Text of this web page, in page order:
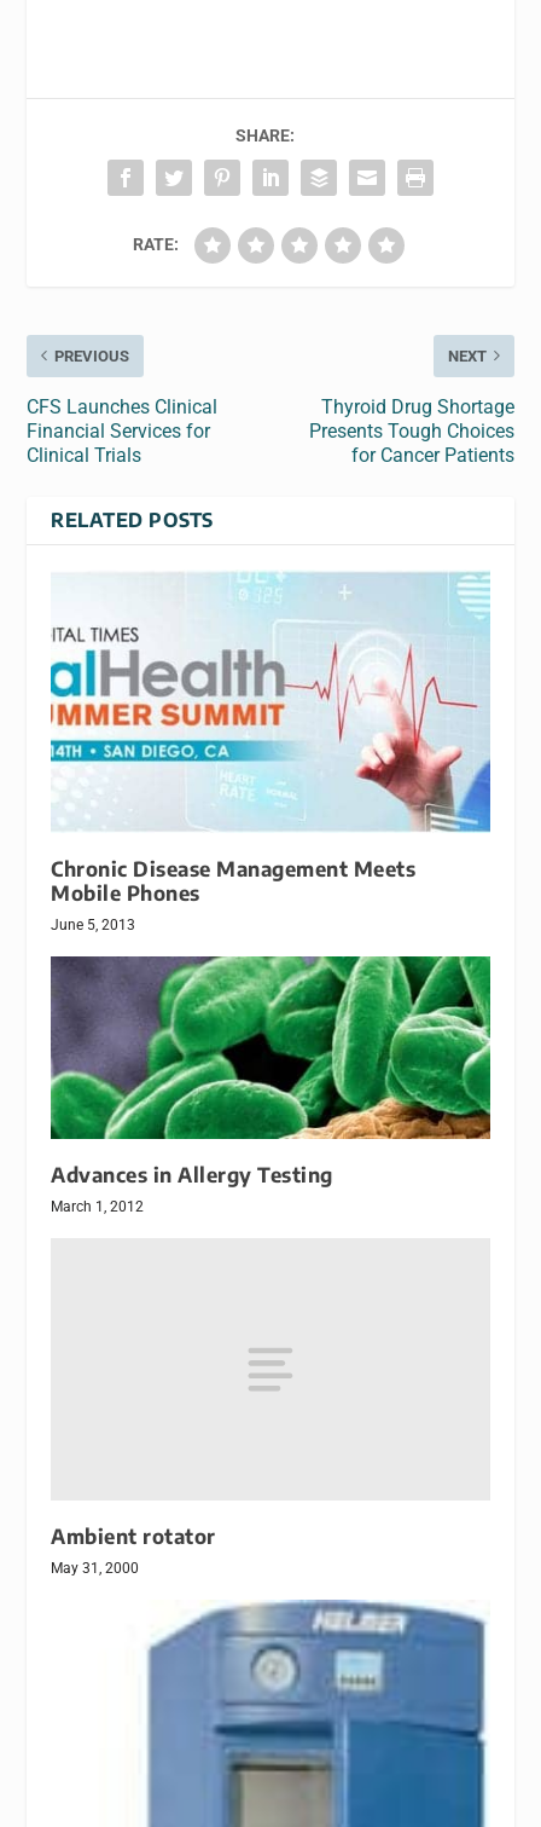
SHARE:
RATE:
PREVIOUS
CFS Launches Clinical
Financial Services for
Clinical Trials
NEXT
Thyroid Drug Shortage
Presents Tough Choices
for Cancer Patients
RELATED POSTS
Chronic Disease Management Meets
Mobile Phones
June 5, 2013
Advances in Allergy Testing
March 1, 2012
Ambient rotator
May 31, 2000